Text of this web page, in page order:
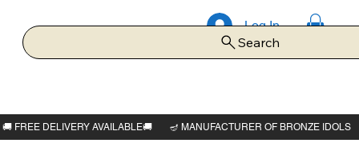
Log In
Search